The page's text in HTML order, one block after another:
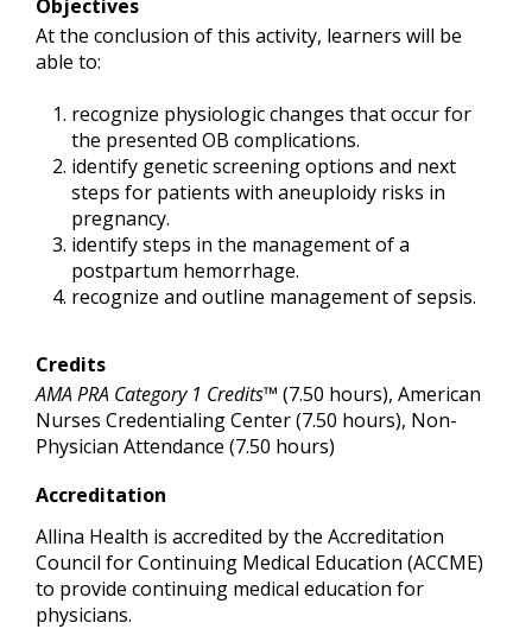
Objectives
At the conclusion of this activity, learners will be
able to:
recognize physiologic changes that occur for
the presented OB complications.
identify genetic screening options and next
steps for patients with aneuploidy risks in
pregnancy.
identify steps in the management of a
postpartum hemorrhage.
recognize and outline management of sepsis.
Credits
AMA PRA Category 1 Credits™ (7.50 hours), American
Nurses Credentialing Center (7.50 hours), Non-
Physician Attendance (7.50 hours)
Accreditation
Allina Health is accredited by the Accreditation
Council for Continuing Medical Education (ACCME)
to provide continuing medical education for
physicians.